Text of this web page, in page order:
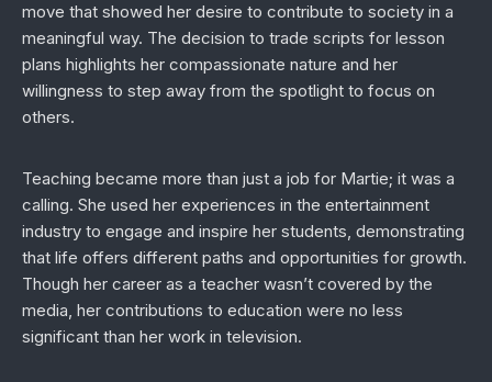
move that showed her desire to contribute to society in a
meaningful way. The decision to trade scripts for lesson
plans highlights her compassionate nature and her
willingness to step away from the spotlight to focus on
others.
Teaching became more than just a job for Martie; it was a
calling. She used her experiences in the entertainment
industry to engage and inspire her students, demonstrating
that life offers different paths and opportunities for growth.
Though her career as a teacher wasn’t covered by the
media, her contributions to education were no less
significant than her work in television.